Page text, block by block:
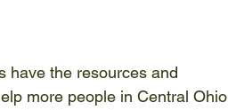
have the resources and
more people in Central Ohio